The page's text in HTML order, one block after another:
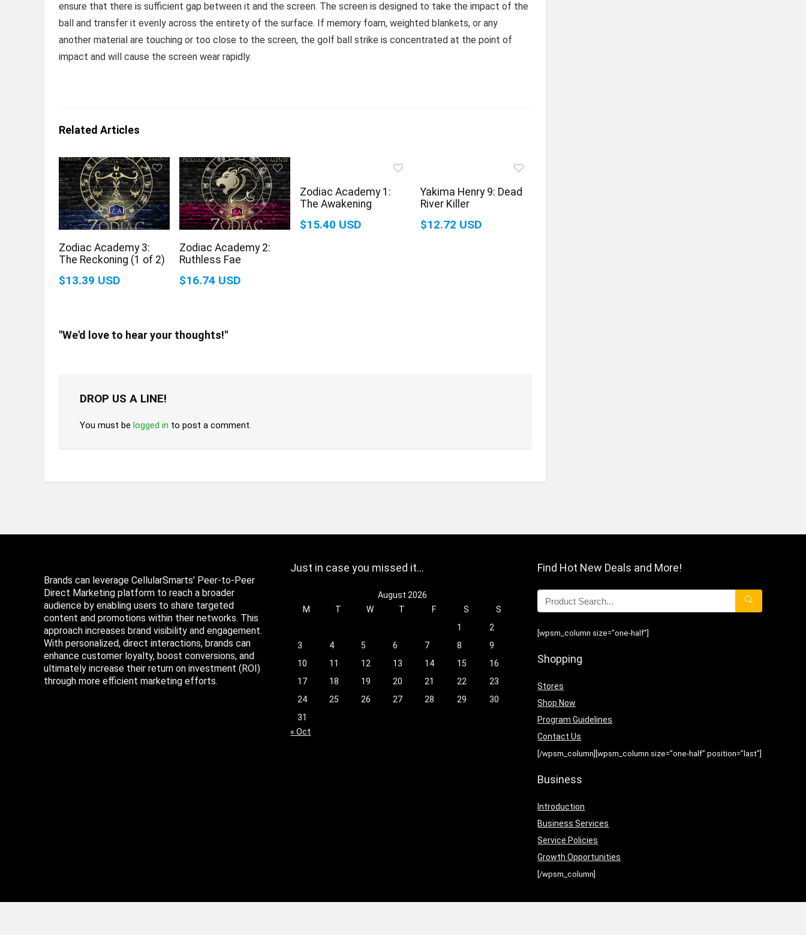
ensure that there is sufficient gap between it and the screen. The screen is designed to take the impact of the
ball and transfer it evenly across the entirety of the surface. If memory foam, weighted blankets, or any
another material are touching or too close to the screen, the golf ball strike is concentrated at the point of
impact and will cause the screen wear rapidly.
Related Articles
Zodiac Academy 3:
The Reckoning (1 of 2)
$13.39 USD
Zodiac Academy 2:
Ruthless Fae
$16.74 USD
Zodiac Academy 1:
The Awakening
$15.40 USD
Yakima Henry 9: Dead
River Killer
$12.72 USD
"We'd love to hear your thoughts!"
DROP US A LINE!
You must be logged in to post a comment.
Brands can leverage CellularSmarts’ Peer-to-Peer
Direct Marketing platform to reach a broader
audience by enabling users to share targeted
content and promotions within their networks. This
approach increases brand visibility and engagement.
With personalized, direct interactions, brands can
enhance customer loyalty, boost conversions, and
ultimately increase their return on investment (ROI)
through more efficient marketing efforts.
Just in case you missed it…
August 2026
M
T W T F S
S
1
2
3
4 5 6 7 8
9
10
11 12 13 14 15
16
17
18 19 20 21 22
23
24
25 26 27 28 29
30
31
« Oct
Find Hot New Deals and More!
[wpsm_column size=”one-half”]
Shopping
Stores
Shop Now
Program Guidelines
Contact Us
[/wpsm_column][wpsm_column size=”one-half” position=”last”]
Business
Introduction
Business Services
Service Policies
Growth Opportunities
[/wpsm_column]